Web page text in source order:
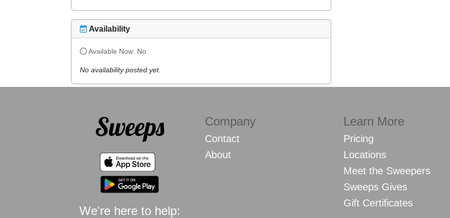
Availability
Available Now: No
No availability posted yet.
We're here to help:
Company
Contact
About
Learn More
Pricing
Locations
Meet the Sweepers
Sweeps Gives
Gift Certificates